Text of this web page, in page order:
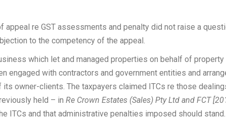
appeal re GST assessments and penalty did not raise a
to the competency of the appeal.
which let and managed properties on behalf of property
engaged with contractors and government entities and
owner-clients. The taxpayers claimed ITCs re those
held – in Re Crown Estates (Sales) Pty Ltd and FCT
ITCs and that administrative penalties imposed should